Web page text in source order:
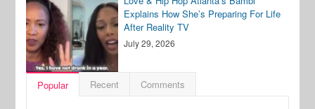
Explains How She’s Preparing For Life
After Reality TV
July 29, 2026
Popular Recent Comments